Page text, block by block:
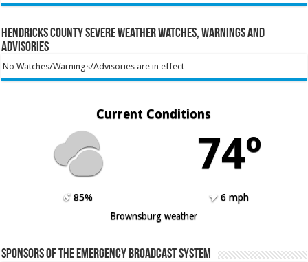
Hendricks County Severe Weather Watches, Warnings and
Advisories
No Watches/Warnings/Advisories are in effect
Current Conditions
74º
85%
6 mph
Brownsburg weather
Sponsors of the Emergency Broadcast System